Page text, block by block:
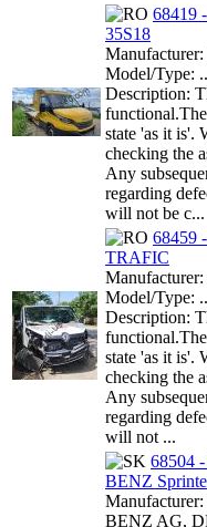
68419
35S18
Model/Type:
Description:
state 'as it is'.
checking the
Any
regarding
will not be c...
68459
TRAFIC
Model/Type:
Description:
state 'as it is'.
checking the
Any
regarding
will not ...
68504
BENZ
BENZ AG,